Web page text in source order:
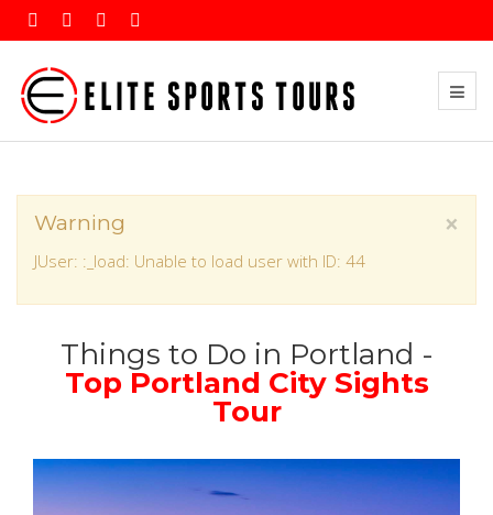
×
Warning
JUser: :_load: Unable to load user with ID: 44
Things to Do in Portland -
Top Portland City Sights
Tour